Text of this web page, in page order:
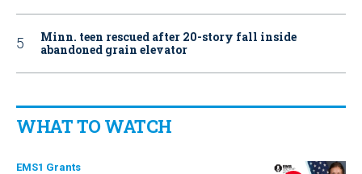
Minn. teen rescued after 20-story fall inside
abandoned grain elevator
WHAT TO WATCH
EMS1 Grants